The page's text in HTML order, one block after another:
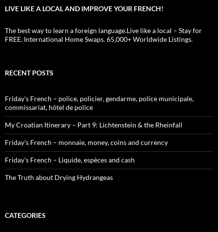
LIVE LIKE A LOCAL AND IMPROVE YOUR FRENCH!
The best way to learn a foreign language.Live like a local – Stay for
FREE. International Home Swaps. 65,000+ Worldwide Listings.
RECENT POSTS
Friday’s French – police, policier, gendarme, police municipale,
commissariat, hôtel de police
My Croatian Itinerary – Part 9: Lichtenstein & the Rheinfall
Friday’s French – monnaie, money, coins and currency
Friday’s French – Liquide, espèces and cash
The Truth about Drying Hydrangeas
CATEGORIES